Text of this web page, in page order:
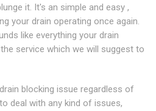
it. It's an simple and easy ,
your drain operating once again.
like everything your drain
service which we will suggest to
blocking issue regardless of
deal with any kind of issues,